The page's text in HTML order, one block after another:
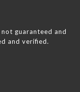
guaranteed and
and verified.